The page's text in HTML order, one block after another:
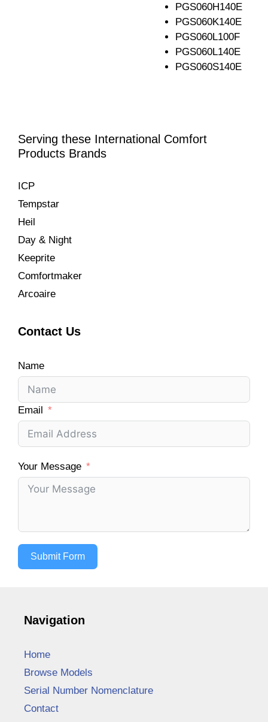
PGS060H140E
PGS060K140E
PGS060L100F
PGS060L140E
PGS060S140E
Serving these International Comfort
Products Brands
ICP
Tempstar
Heil
Day & Night
Keeprite
Comfortmaker
Arcoaire
Contact Us
Name
Email
Your Message
Submit Form
Navigation
Home
Browse Models
Serial Number Nomenclature
Contact